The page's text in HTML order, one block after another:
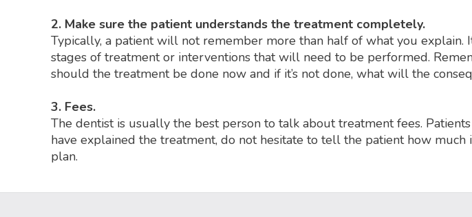
2. Make sure the patient understands the treatment completely.
Typically, a patient will not remember more than half of what you explain.
stages of treatment or interventions that will need to be performed.
should the treatment be done now and if it’s not done, what will the
3. Fees.
The dentist is usually the best person to talk about treatment fees.
have explained the treatment, do not hesitate to tell the patient how
plan.